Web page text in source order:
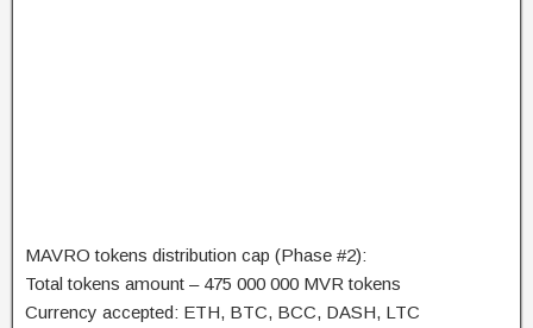
MAVRO tokens distribution cap (Phase #2):
Total tokens amount – 475 000 000 MVR tokens
Currency accepted: ETH, BTC, BCC, DASH, LTC